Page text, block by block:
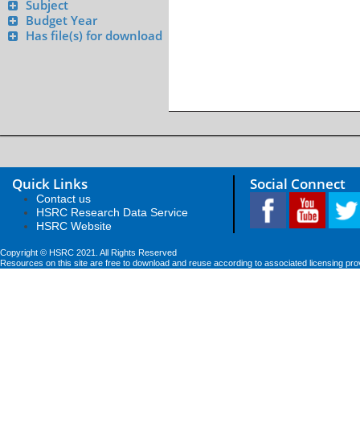
Subject
Budget Year
Has file(s) for download
Quick Links
Contact us
HSRC Research Data Service
HSRC Website
Social Connect
Copyright © HSRC 2021. All Rights Reserved
Resources on this site are free to download and reuse according to associated licensing